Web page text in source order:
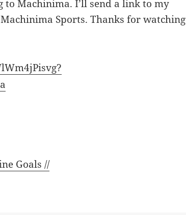
Machinima. I’ll send a link to my
Sports. Thanks for watching
Goals //